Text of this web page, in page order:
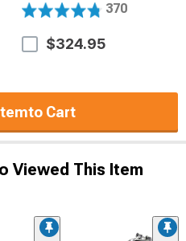
370
$324.95
Itemto Cart
Viewed This Item